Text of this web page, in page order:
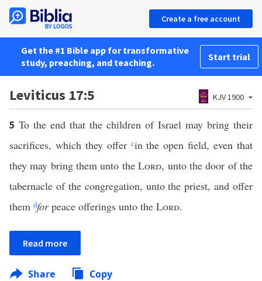
Create a free account
Get the #1 Bible app for transformative
study, preaching, and teaching.
Start trial
Leviticus 17:5 KJV 1900
5 To the end that the children of Israel may bring their
sacrifices, which they offer cin the open field, even that
they may bring them unto theLord, unto the door of the
tabernacle of the congregation, unto the priest, and offer
them dforpeace offerings unto the Lord.
Read more
Share Copy